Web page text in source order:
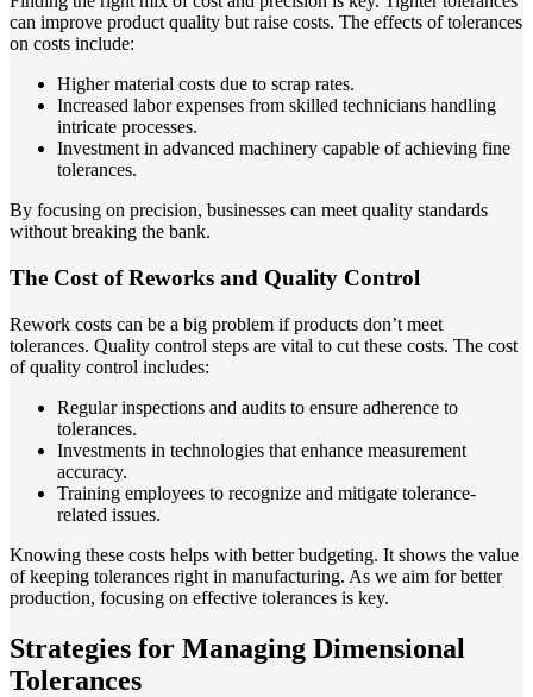
can improve product quality but raise costs. The effects of tolerances
on costs include:
Higher material costs due to scrap rates.
Increased labor expenses from skilled technicians handling
intricate processes.
Investment in advanced machinery capable of achieving fine
tolerances.
By focusing on precision, businesses can meet quality standards
without breaking the bank.
The Cost of Reworks and Quality Control
Rework costs can be a big problem if products don’t meet
tolerances. Quality control steps are vital to cut these costs. The cost
of quality control includes:
Regular inspections and audits to ensure adherence to
tolerances.
Investments in technologies that enhance measurement
accuracy.
Training employees to recognize and mitigate tolerance-
related issues.
Knowing these costs helps with better budgeting. It shows the value
of keeping tolerances right in manufacturing. As we aim for better
production, focusing on effective tolerances is key.
Strategies for Managing Dimensional
Tolerances